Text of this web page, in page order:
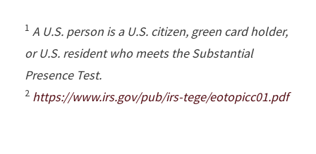
1 A U.S. person is a U.S. citizen, green card holder,
or U.S. resident who meets the Substantial
Presence Test.
2 https://www.irs.gov/pub/irs-tege/eotopicc01.pdf